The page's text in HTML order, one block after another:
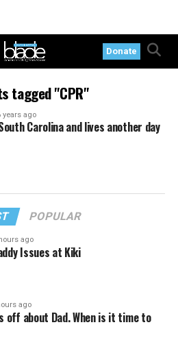
Donate
tagged "CPR"
years ago
Carolina and lives another day
POPULAR
ago
Issues at Kiki
ago
off about Dad. When is it time to